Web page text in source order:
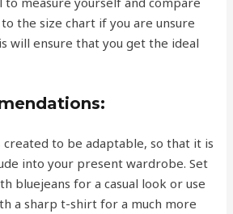
the size chart if you are unsure
will ensure that you get the ideal
created to be adaptable, so that it is
into your present wardrobe. Set
bluejeans for a casual look or use
a sharp t-shirt for a much more